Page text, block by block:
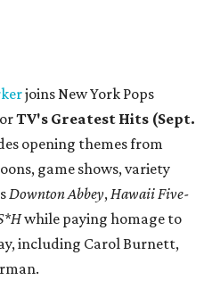
joins New York Pops
TV's Greatest Hits (Sept.
opening themes from
game shows, variety
Downton Abbey,Hawaii Five-
while paying homage to
including Carol Burnett,